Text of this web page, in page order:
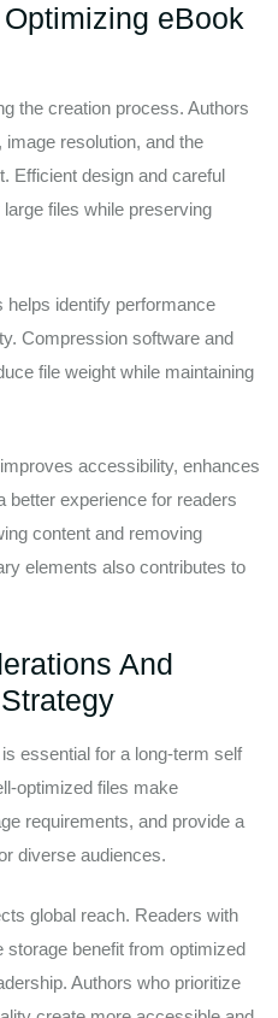
eBook
the creation process. Authors
resolution, and the
Efficient design and careful
files while preserving
helps identify performance
Compression software and
file weight while maintaining
accessibility, enhances
better experience for readers
content and removing
elements also contributes to
And
essential for a long-term self
optimized files make
requirements, and provide a
diverse audiences.
global reach. Readers with
benefit from optimized
Authors who prioritize